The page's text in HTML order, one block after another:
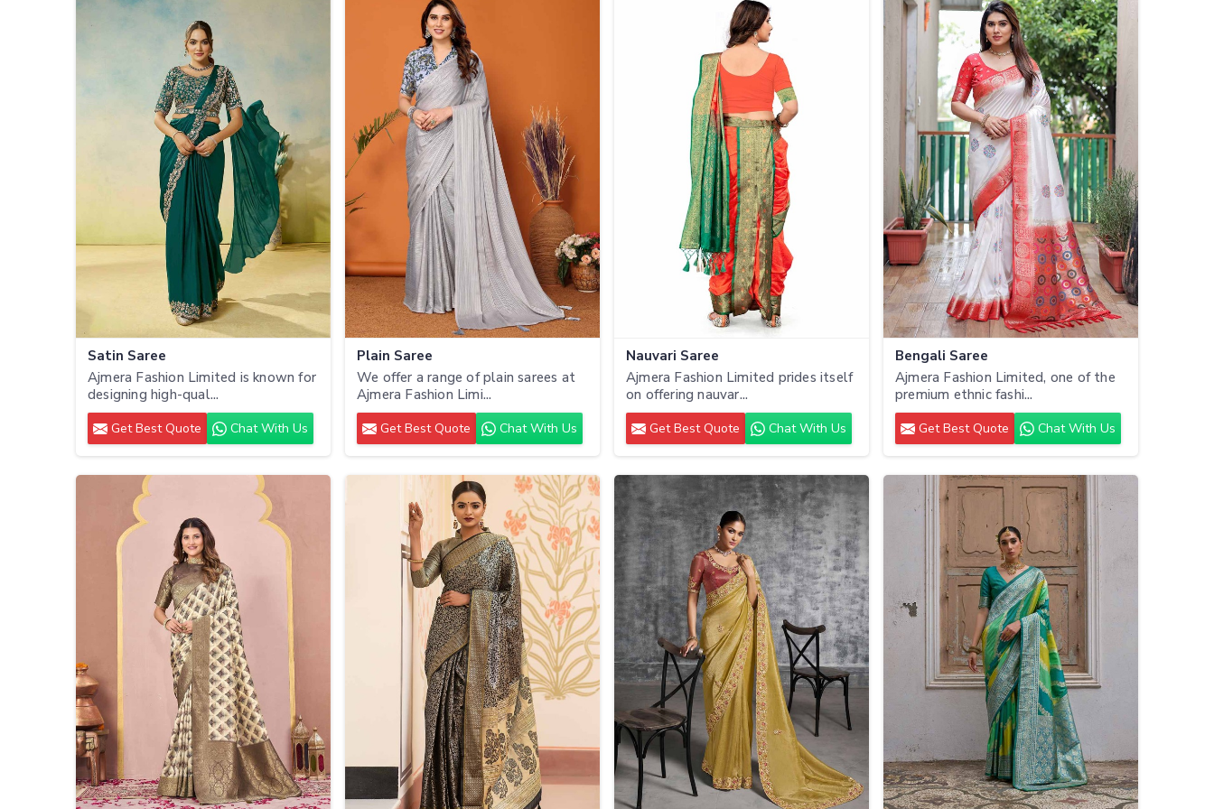
Satin Saree
Ajmera Fashion Limited is known for
designing high-qual...
Get Best Quote Chat With Us
Plain Saree
We offer a range of plain sarees at
Ajmera Fashion Limi...
Get Best Quote Chat With Us
Nauvari Saree
Ajmera Fashion Limited prides itself
on offering nauvar...
Get Best Quote Chat With Us
Bengali Saree
Ajmera Fashion Limited, one of the
premium ethnic fashi...
Get Best Quote Chat With Us